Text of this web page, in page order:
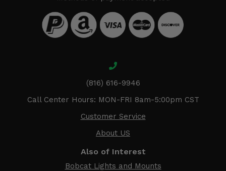
(816) 616-9946
Call Center Hours: MON-FRI 8am-5:00pm CST
Customer Service
About US
Also of Interest
Bobcat Lights and Mounts